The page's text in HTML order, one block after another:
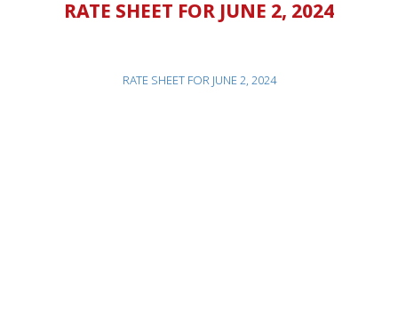
RATE SHEET FOR JUNE 2, 2024
RATE SHEET FOR JUNE 2, 2024